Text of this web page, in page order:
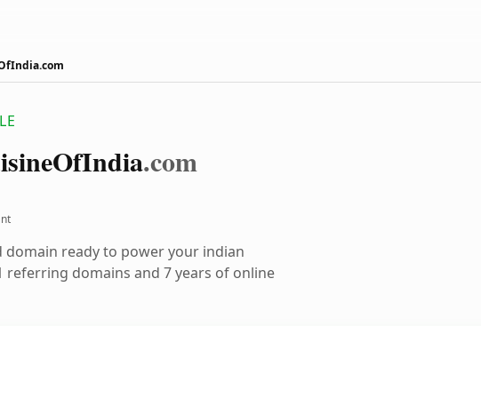
OfIndia.com
ready to power your indian
referring domains and 7 years of online